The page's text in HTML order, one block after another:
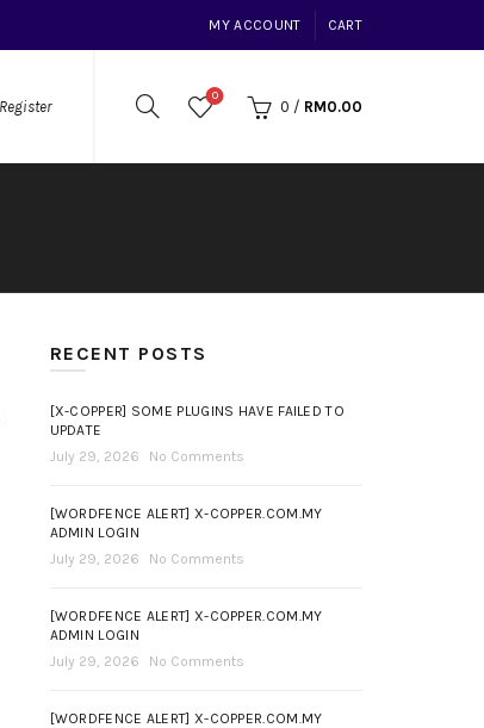
MY ACCOUNT CART
0
0 / RM0.00
RECENT POSTS
[X-COPPER] SOME PLUGINS HAVE FAILED TO
UPDATE
July 29, 2026
No Comments
[WORDFENCE ALERT] X-COPPER.COM.MY
ADMIN LOGIN
July 29, 2026
No Comments
[WORDFENCE ALERT] X-COPPER.COM.MY
ADMIN LOGIN
July 29, 2026
No Comments
[WORDFENCE ALERT] X-COPPER.COM.MY